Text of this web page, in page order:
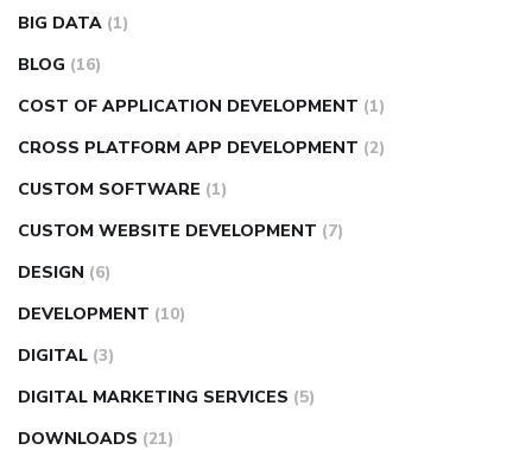
BIG DATA (1)
BLOG (16)
COST OF APPLICATION DEVELOPMENT (1)
CROSS PLATFORM APP DEVELOPMENT (2)
CUSTOM SOFTWARE (1)
CUSTOM WEBSITE DEVELOPMENT (7)
DESIGN (6)
DEVELOPMENT (10)
DIGITAL (3)
DIGITAL MARKETING SERVICES (5)
DOWNLOADS (21)